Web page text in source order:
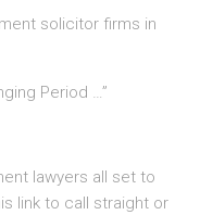
solicitor firms in
Period …”
lawyers all set to
link to call straight or